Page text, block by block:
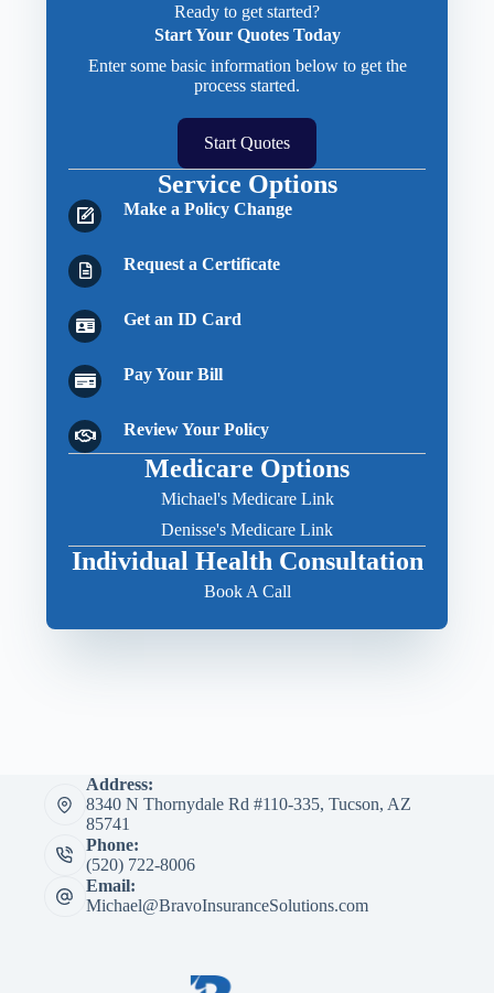
Ready to get started?
Start Your Quotes Today
Enter some basic information below to get the
process started.
Start Quotes
Service Options
Make a Policy Change
Request a Certificate
Get an ID Card
Pay Your Bill
Review Your Policy
Medicare Options
Michael's Medicare Link
Denisse's Medicare Link
Individual Health Consultation
Book A Call
Address:
8340 N Thornydale Rd #110-335, Tucson, AZ
85741
Phone:
(520) 722-8006
Email:
Michael@BravoInsuranceSolutions.com